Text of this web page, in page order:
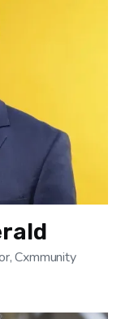
Cxmmunity